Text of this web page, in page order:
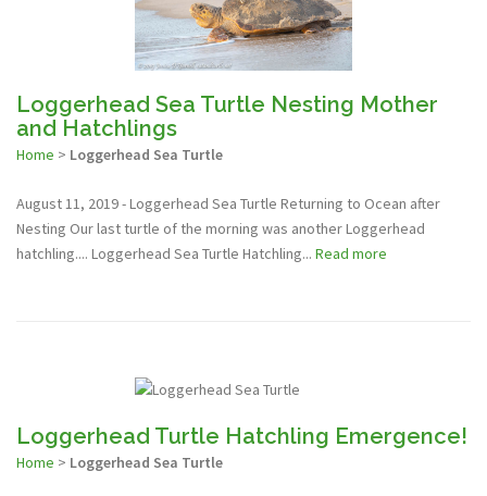
Loggerhead Sea Turtle Nesting Mother
and Hatchlings
Home > Loggerhead Sea Turtle
August 11, 2019 - Loggerhead Sea Turtle Returning to Ocean after
Nesting Our last turtle of the morning was another Loggerhead
hatchling.... Loggerhead Sea Turtle Hatchling... Read more
Loggerhead Turtle Hatchling Emergence!
Home > Loggerhead Sea Turtle